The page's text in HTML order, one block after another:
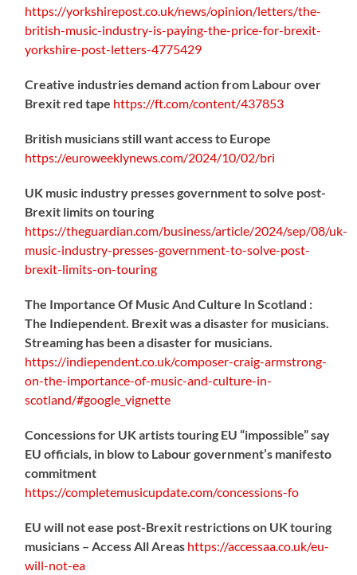
https://yorkshirepost.co.uk/news/opinion/letters/the-
british-music-industry-is-paying-the-price-for-brexit-
yorkshire-post-letters-4775429
Creative industries demand action from Labour over
Brexit red tape https://ft.com/content/437853
British musicians still want access to Europe
https://euroweeklynews.com/2024/10/02/bri
UK music industry presses government to solve post-
Brexit limits on touring
https://theguardian.com/business/article/2024/sep/08/uk-
music-industry-presses-government-to-solve-post-
brexit-limits-on-touring
The Importance Of Music And Culture In Scotland :
The Indiependent. Brexit was a disaster for musicians.
Streaming has been a disaster for musicians.
https://indiependent.co.uk/composer-craig-armstrong-
on-the-importance-of-music-and-culture-in-
scotland/#google_vignette
Concessions for UK artists touring EU “impossible” say
EU officials, in blow to Labour government’s manifesto
commitment
https://completemusicupdate.com/concessions-fo
EU will not ease post-Brexit restrictions on UK touring
musicians – Access All Areas https://accessaa.co.uk/eu-
will-not-ea